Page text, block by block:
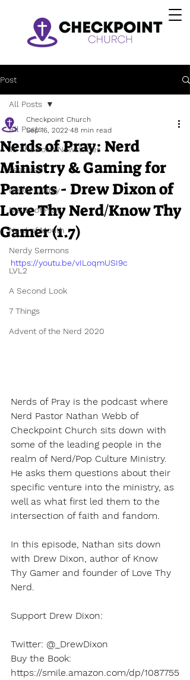
Post
All Posts
To The Point Newsletter
Featured
Nerdy Liturgy
Nerds of Pray
Nerd of Mouth
Nerdy Sermons
LVL2
A Second Look
7 Things
Advent of the Nerd 2020
All Posts
Nerds of Pray: Nerd
Ministry & Gaming for
Parents - Drew Dixon of
Love Thy Nerd/Know Thy
Gamer (1.7)
Checkpoint Church
Sep 16, 2022 48 min read
https://youtu.be/vILoqmUSI9c
Nerds of Pray is the podcast where
Nerd Pastor Nathan Webb of
Checkpoint Church sits down with
some of the leading people in the
realm of Nerd/Pop Culture Ministry.
He asks them questions about their
specific venture into the ministry, as
well as what first led them to the
intersection of faith and fandom.
In this episode, Nathan sits down
with Drew Dixon, author of Know
Thy Gamer and founder of Love Thy
Nerd.
Support Drew Dixon:
Twitter: @_DrewDixon
Buy the Book:
https://smile.amazon.com/dp/1087755